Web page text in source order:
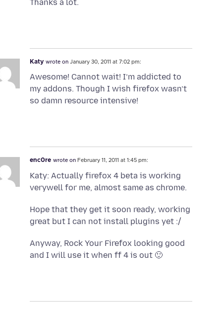
Thanks a lot.
Katy wrote on January 30, 2011 at 7:02 pm:
Awesome! Cannot wait! I’m addicted to
my addons. Though I wish firefox wasn’t
so damn resource intensive!
enc0re wrote on February 11, 2011 at 1:45 pm:
Katy: Actually firefox 4 beta is working
verywell for me, almost same as chrome.
Hope that they get it soon ready, working
great but I can not install plugins yet :/
Anyway, Rock Your Firefox looking good
and I will use it when ff 4 is out 🙂